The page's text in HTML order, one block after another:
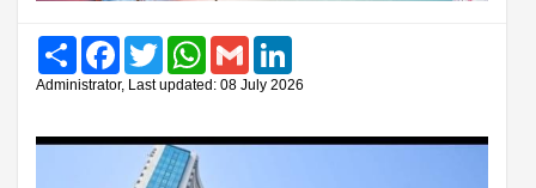
Share FacebookTwitter WhatsAppGmail
Administrator, Last updated: 08 July 2026